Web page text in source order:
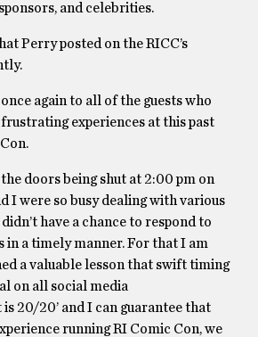
and celebrities.
Perry posted on the RICC’s
again to all of the guests who
experiences at this past
doors being shut at 2:00 pm on
I were so busy dealing with various
have a chance to respond to
in a timely manner. For that I am
a valuable lesson that swift timing
on all social media
20/20’ and I can guarantee that
running RI Comic Con, we